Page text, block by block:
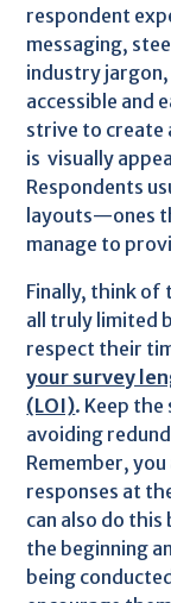
respondent
messaging,
industry
accessible and
strive to create
is visually
Respondents
layouts—ones
manage to
Finally, think of
all truly limited
respect their
your survey
(LOI). Keep the
avoiding
Remember,
responses at
can also do
the beginning
being